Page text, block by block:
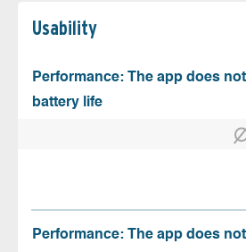
Usability
Performance: The app does
battery life
Performance: The app does